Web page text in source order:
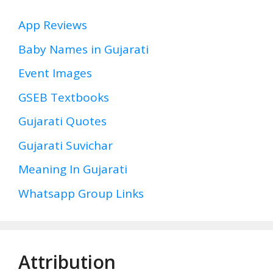
App Reviews
Baby Names in Gujarati
Event Images
GSEB Textbooks
Gujarati Quotes
Gujarati Suvichar
Meaning In Gujarati
Whatsapp Group Links
Attribution